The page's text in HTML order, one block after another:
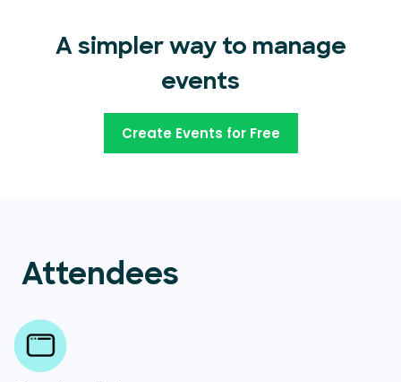
A simpler way to manage
events
Create Events for Free
Attendees